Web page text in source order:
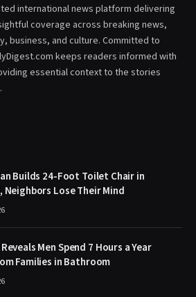
international news platform delivering
coverage across breaking news,
business, and culture. Committed to
keeps readers informed with
essential context to the stories
Builds 24-Foot Toilet Chair in
Neighbors Lose Their Mind
Men Spend 7 Hours a Year
Families in Bathroom